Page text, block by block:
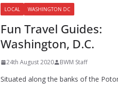
LOCAL WASHINGTON DC
Fun Travel Guides:
Washington, D.C.
24th August 2020 BWM Staff
Situated along the banks of the